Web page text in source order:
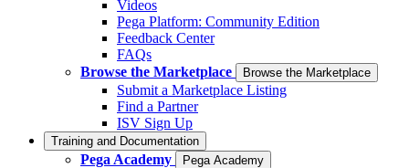
Videos
Pega Platform: Community Edition
Feedback Center
FAQs
Browse the Marketplace
Browse the Marketplace
Submit a Marketplace Listing
Find a Partner
ISV Sign Up
Training and Documentation
Pega Academy Pega Academy